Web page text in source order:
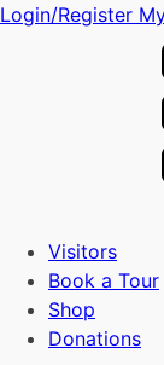
Login/Register
Visitors
Book a Tour
Shop
Donations